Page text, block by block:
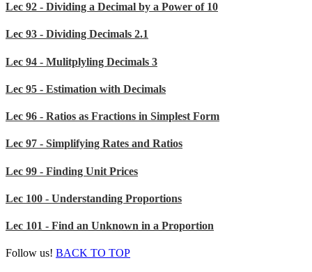
Lec 92 - Dividing a Decimal by a Power of 10
Lec 93 - Dividing Decimals 2.1
Lec 94 - Mulitplyling Decimals 3
Lec 95 - Estimation with Decimals
Lec 96 - Ratios as Fractions in Simplest Form
Lec 97 - Simplifying Rates and Ratios
Lec 99 - Finding Unit Prices
Lec 100 - Understanding Proportions
Lec 101 - Find an Unknown in a Proportion
Follow us! BACK TO TOP